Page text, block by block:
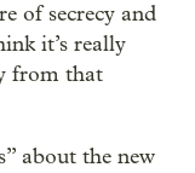
of secrecy and
it’s really
from that
about the new